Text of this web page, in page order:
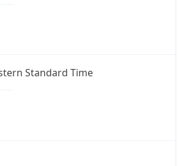
Standard Time